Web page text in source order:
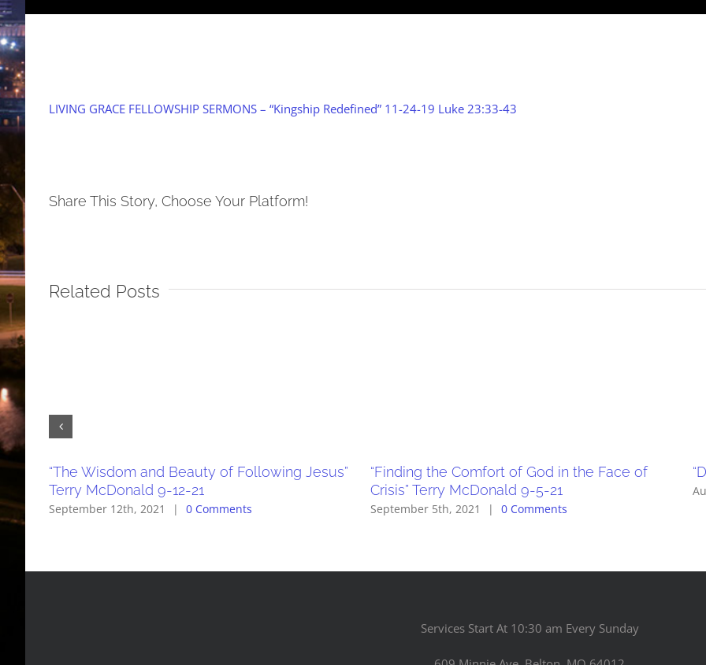
LIVING GRACE FELLOWSHIP SERMONS – “Kingship Redefined” 11-24-19 Luke 23:33-43
Share This Story, Choose Your Platform!
Related Posts
“The Wisdom and Beauty of Following Jesus”
Terry McDonald 9-12-21
September 12th, 2021 | 0 Comments
“Finding the Comfort of God in the Face of
Crisis” Terry McDonald 9-5-21
September 5th, 2021 | 0 Comments
Services Start At 10:30 am Every Sunday